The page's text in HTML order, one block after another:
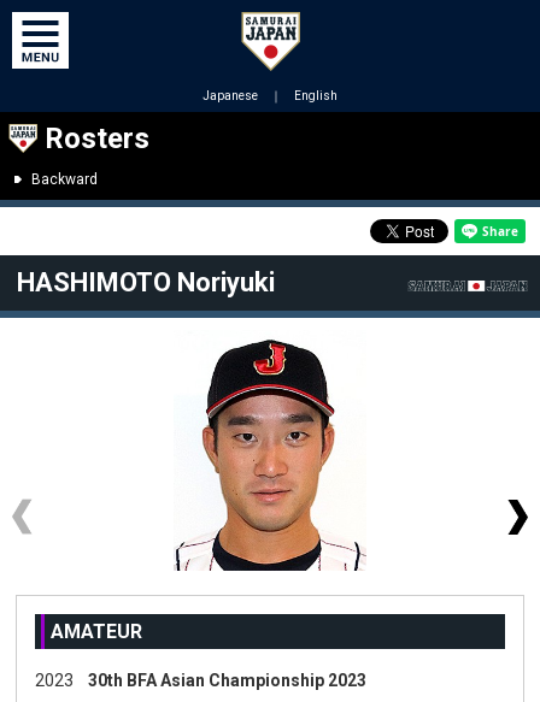
Japanese ｜ English
Rosters
Backward
HASHIMOTO Noriyuki
AMATEUR
2023 30th BFA Asian Championship 2023